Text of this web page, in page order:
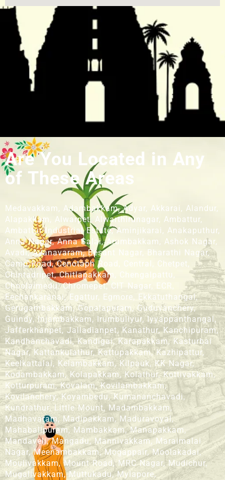
Are You Located in Any
of These Areas
Medavakkam, Adambakkam, Adyar, Akkarai, Alandur,
Alapakkam, Alwarpet, Alwarthirunagar, Ambattur,
Ambattur Industrial Estate, Aminjikarai, Anakaputhur,
Anna Nagar, Anna Salai, Arumbakkam, Ashok Nagar,
Avadi, Ayanavaram, Besant Nagar, Bharathi Nagar,
Camp Road, Cenotaph Road, Central, Chetpet,
Chintadripet, Chitlapakkam, Chengalpattu,
Choolaimedu, Chromepet, CIT Nagar, ECR,
Eechankaranai, Egattur, Egmore, Ekkatuthangal,
Gerugambakkam, Gopalapuram, Guduvanchery,
Guindy, Injambakkam, Irumbuliyur, Iyyappanthangal,
Jafferkhanpet, Jalladianpet, Kanathur, Kanchipuram,
Kandhanchavadi, Kandigai, Karapakkam, Kasturbai
Nagar, Kattankulathur, Kattupakkam, Kazhipattur,
Keelkattalai, Kelambakkam, Kilpauk, KK Nagar,
Kodambakkam, Kolapakkam, Kolathur, Kottivakkam,
Kotturpuram, Kovalam, Kovilambakkam,
Kovilanchery, Koyambedu, Kumananchavadi,
Kundrathur, Little Mount, Madambakkam,
Madhavaram, Madipakkam, Maduravoyal,
Mahabalipuram, Mambakkam, Manapakkam,
Mandaveli, Mangadu, Mannivakkam, Maraimalai
Nagar, Meenambakkam, Mogappair, Moolakadai,
Moulivakkam, Mount Road, MRC Nagar, Mudichur,
Mugalivakkam, Muttukadu, Mylapore,